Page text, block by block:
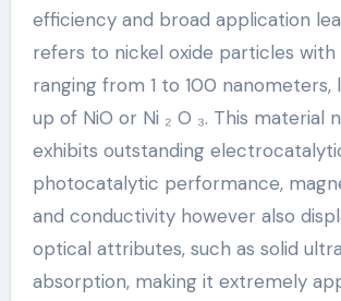
efficiency and broad application
refers to nickel oxide particles with
ranging from 1 to 100 nanometers,
up of NiO or Ni ₂ O ₃. This material
exhibits outstanding
photocatalytic performance,
and conductivity however also
optical attributes, such as solid
absorption, making it extremely